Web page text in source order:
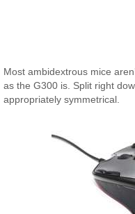
Most ambidextrous mice
as the G300 is. Split right
appropriately symmetrical.